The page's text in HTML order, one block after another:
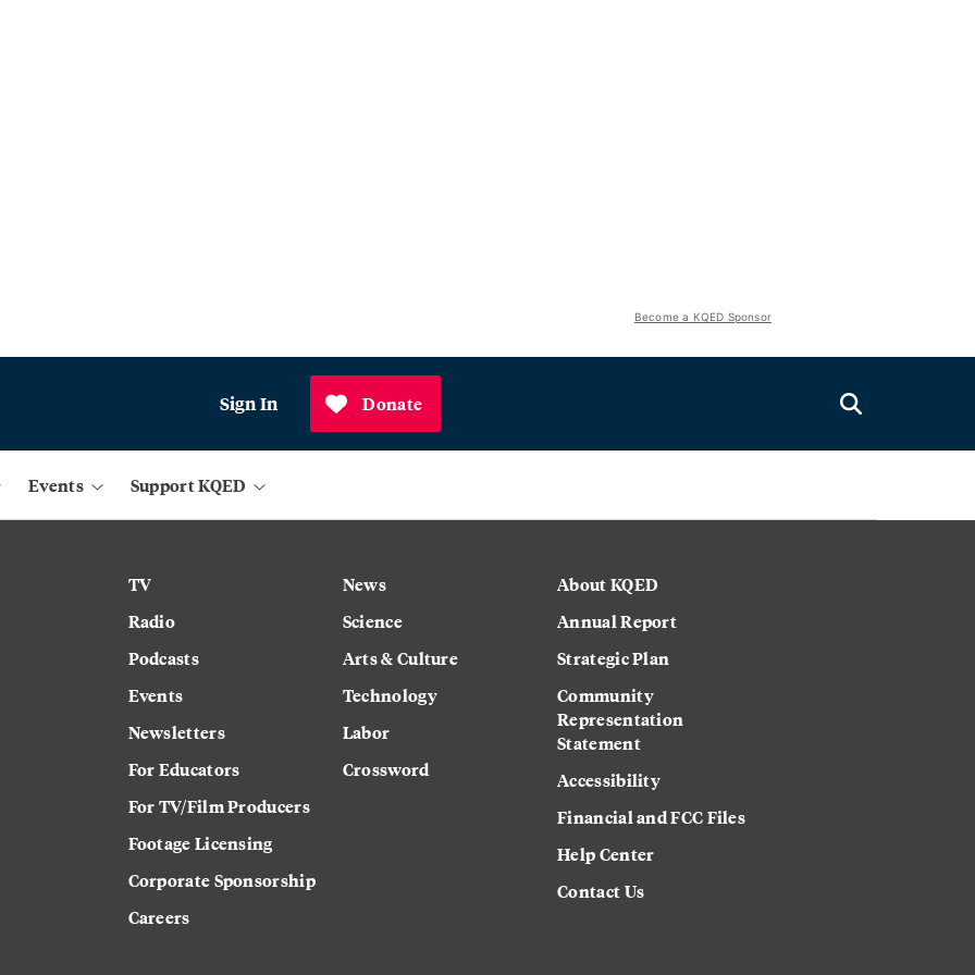
Become a KQED Sponsor
Sign In Donate
Events Support KQED
TV
Radio
Podcasts
Events
Newsletters
For Educators
For TV/Film Producers
Footage Licensing
Corporate Sponsorship
Careers
News
Science
Arts & Culture
Technology
Labor
Crossword
About KQED
Annual Report
Strategic Plan
Community
Representation
Statement
Accessibility
Financial and FCC Files
Help Center
Contact Us